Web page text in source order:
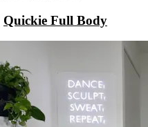
Quickie Full Body